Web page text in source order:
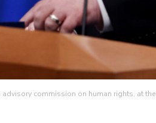
commission on human rights, at